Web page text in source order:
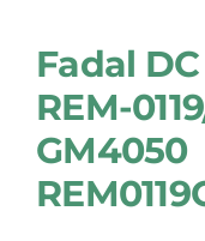
Fadal
REM-
GM4050